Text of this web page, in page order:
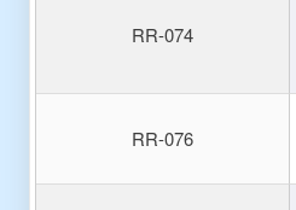
RR-074
RR-076